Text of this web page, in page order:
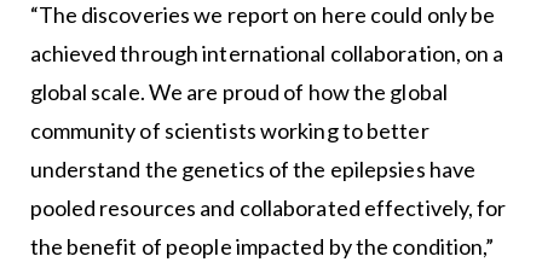
“The discoveries we report on here could only be
achieved through international collaboration, on a
global scale. We are proud of how the global
community of scientists working to better
understand the genetics of the epilepsies have
pooled resources and collaborated effectively, for
the benefit of people impacted by the condition,”